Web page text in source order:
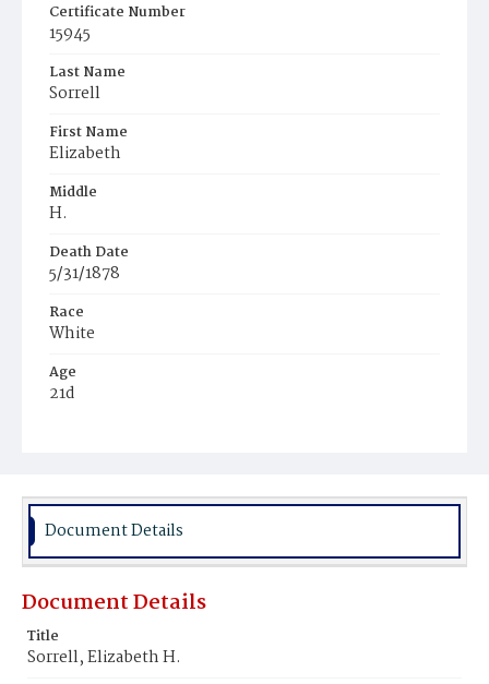
Certificate Number
15945
Last Name
Sorrell
First Name
Elizabeth
Middle
H.
Death Date
5/31/1878
Race
White
Age
21d
Burial Place
Document Details
Document Details
Title
Sorrell, Elizabeth H.